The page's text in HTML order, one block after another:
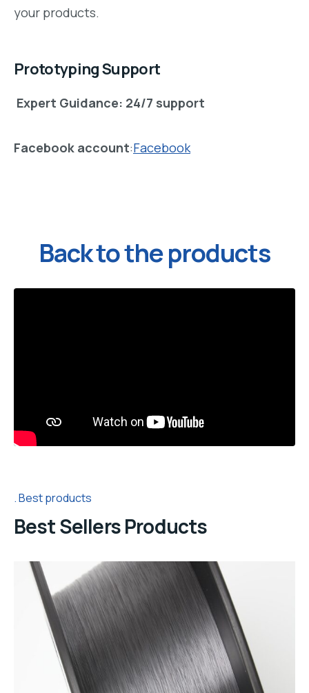
your products.
Prototyping Support
Expert Guidance: 24/7 support
Facebook account:Facebook
Back to the products
Best products
Best Sellers Products